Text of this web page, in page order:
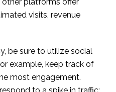
visits, revenue
be sure to utilize social
example, keep track of
most engagement.